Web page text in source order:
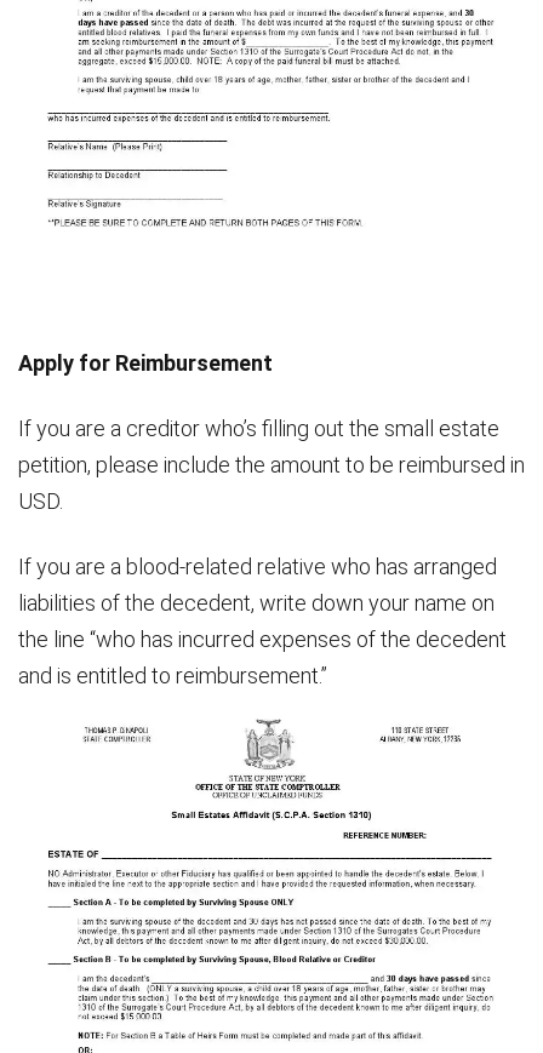
Apply for Reimbursement
If you are a creditor who’s filling out the small estate
petition, please include the amount to be reimbursed in
USD.
If you are a blood-related relative who has arranged
liabilities of the decedent, write down your name on
the line “who has incurred expenses of the decedent
and is entitled to reimbursement.”